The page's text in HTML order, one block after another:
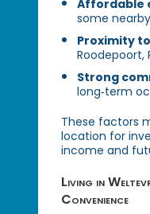
Affordable
some
Proximity
Roodepoort,
Strong
long‑term
These factors
location for
income and
Living in
Convenience